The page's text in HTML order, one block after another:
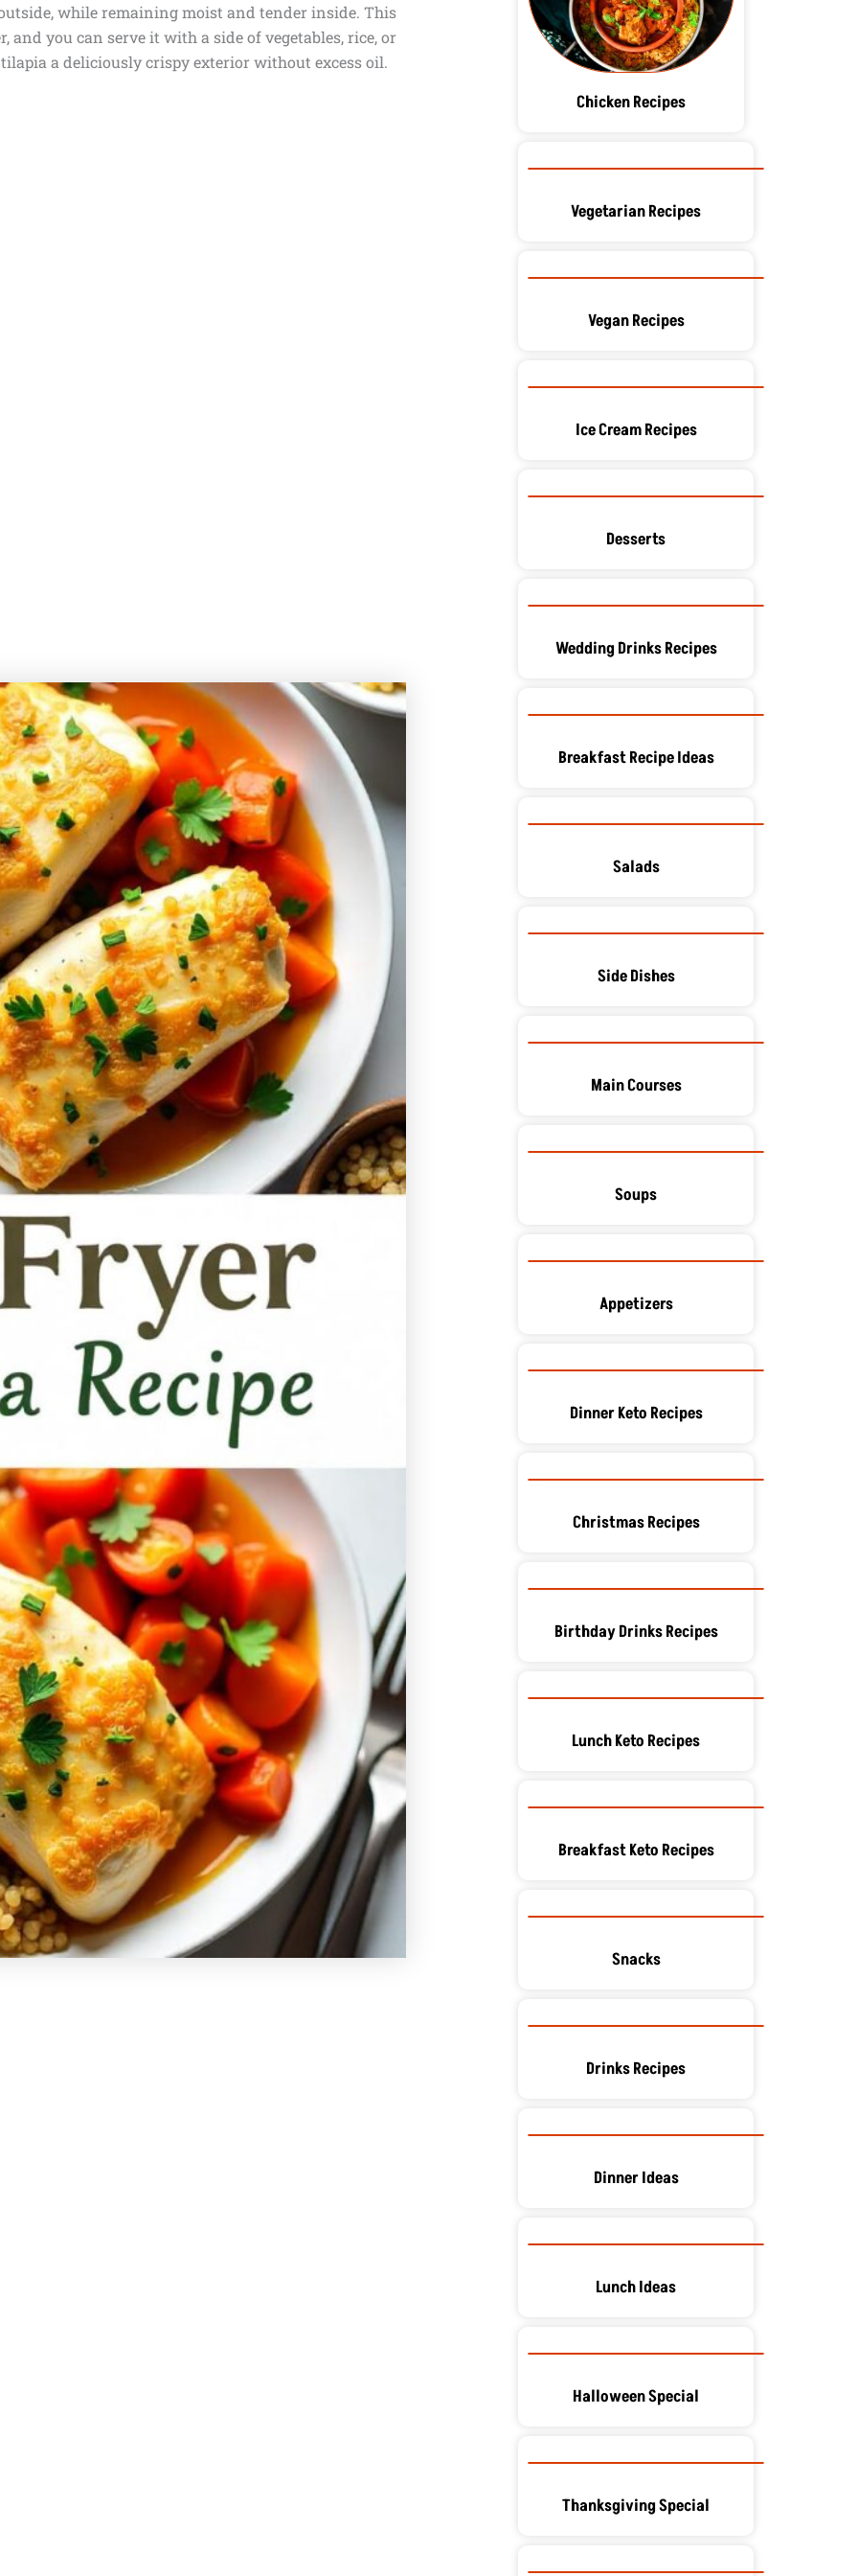
while remaining moist and tender inside. This
you can serve it with a side of vegetables, rice, or
a deliciously crispy exterior without excess oil.
Chicken Recipes
Vegetarian Recipes
Vegan Recipes
Ice Cream Recipes
Desserts
Wedding Drinks Recipes
Breakfast Recipe Ideas
Salads
Side Dishes
Main Courses
Soups
Appetizers
Dinner Keto Recipes
Christmas Recipes
Birthday Drinks Recipes
Lunch Keto Recipes
Breakfast Keto Recipes
Snacks
Drinks Recipes
Dinner Ideas
Lunch Ideas
Halloween Special
Thanksgiving Special